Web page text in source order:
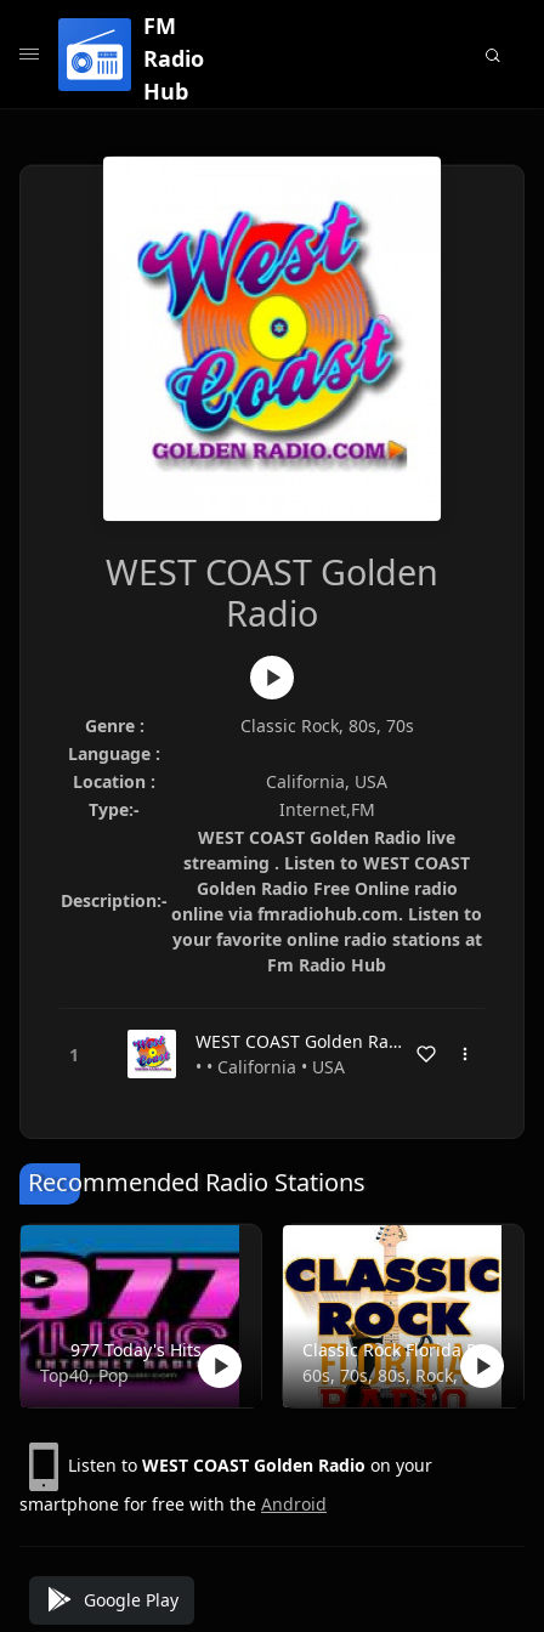
FM
Radio
Hub
WEST COAST Golden
Radio
Genre :
Classic Rock, 80s, 70s
Language :
Location :
California, USA
Type:-
Internet,FM
Description:-
WEST COAST Golden Radio live
streaming . Listen to WEST COAST
Golden Radio Free Online radio
online via fmradiohub.com. Listen to
your favorite online radio stations at
Fm Radio Hub
WEST COAST Golden Radio
• • California • USA
Recommended Radio Stations
977 Today's Hits
Top40, Pop
Classic Rock Florida Radio
60s, 70s, 80s, Rock, Classic
Listen to WEST COAST Golden Radio on your
smartphone for free with the Android
Google Play